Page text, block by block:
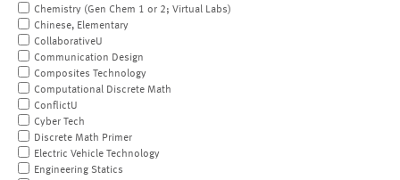
Chemistry (Gen Chem 1 or 2; Virtual Labs)
Chinese, Elementary
CollaborativeU
Communication Design
Composites Technology
Computational Discrete Math
ConflictU
Cyber Tech
Discrete Math Primer
Electric Vehicle Technology
Engineering Statics